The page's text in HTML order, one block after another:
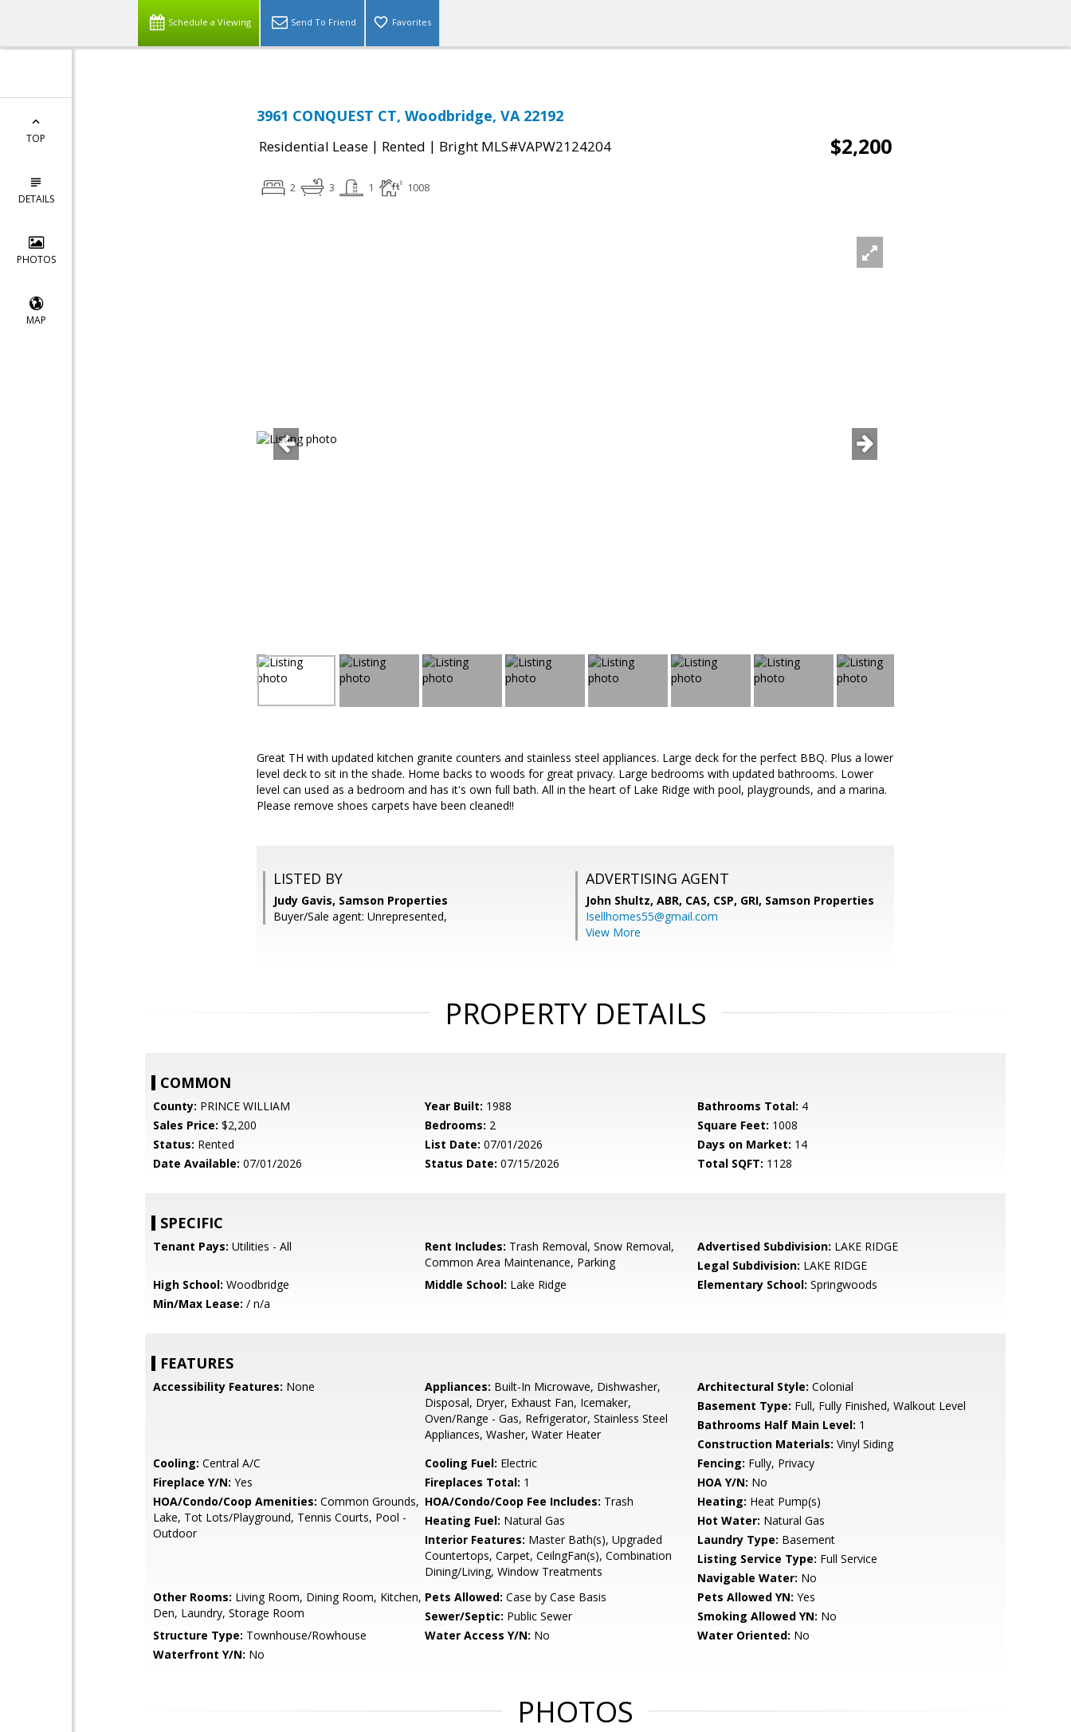
Schedule a Viewing Send To Friend Favorites
TOP
DETAILS
PHOTOS
MAP
3961 CONQUEST CT, Woodbridge, VA 22192
Residential Lease | Rented | Bright MLS#VAPW2124204 $2,200
2 3 1 1008
Great TH with updated kitchen granite counters and stainless steel appliances. Large deck for the perfect BBQ. Plus a lower
level deck to sit in the shade. Home backs to woods for great privacy. Large bedrooms with updated bathrooms. Lower
level can used as a bedroom and has it's own full bath. All in the heart of Lake Ridge with pool, playgrounds, and a marina.
Please remove shoes carpets have been cleaned!!
LISTED BY
Judy Gavis, Samson Properties
Buyer/Sale agent: Unrepresented,
ADVERTISING AGENT
John Shultz, ABR, CAS, CSP, GRI, Samson Properties
Isellhomes55@gmail.com
View More
PROPERTY DETAILS
COMMON
County: PRINCE WILLIAM Year Built: 1988 Bathrooms Total: 4
Sales Price: $2,200 Bedrooms: 2 Square Feet: 1008
Status: Rented List Date: 07/01/2026 Days on Market: 14
Date Available: 07/01/2026 Status Date: 07/15/2026 Total SQFT: 1128
SPECIFIC
Tenant Pays: Utilities - All Rent Includes: Trash Removal, Snow Removal,
Common Area Maintenance, Parking
Advertised Subdivision: LAKE RIDGE
Legal Subdivision: LAKE RIDGE
High School: Woodbridge Middle School: Lake Ridge Elementary School: Springwoods
Min/Max Lease: / n/a
FEATURES
Accessibility Features: None Appliances: Built-In Microwave, Dishwasher,
Disposal, Dryer, Exhaust Fan, Icemaker,
Oven/Range - Gas, Refrigerator, Stainless Steel
Appliances, Washer, Water Heater
Architectural Style: Colonial
Basement Type: Full, Fully Finished, Walkout Level
Bathrooms Half Main Level: 1
Construction Materials: Vinyl Siding
Cooling: Central A/C Cooling Fuel: Electric Fencing: Fully, Privacy
Fireplace Y/N: Yes Fireplaces Total: 1 HOA Y/N: No
HOA/Condo/Coop Amenities: Common Grounds,
Lake, Tot Lots/Playground, Tennis Courts, Pool -
Outdoor
HOA/Condo/Coop Fee Includes: Trash Heating: Heat Pump(s)
Heating Fuel: Natural Gas Hot Water: Natural Gas
Interior Features: Master Bath(s), Upgraded
Countertops, Carpet, CeilngFan(s), Combination
Dining/Living, Window Treatments
Laundry Type: Basement
Listing Service Type: Full Service
Navigable Water: No
Other Rooms: Living Room, Dining Room, Kitchen,
Den, Laundry, Storage Room
Pets Allowed: Case by Case Basis Pets Allowed YN: Yes
Sewer/Septic: Public Sewer Smoking Allowed YN: No
Structure Type: Townhouse/Rowhouse Water Access Y/N: No Water Oriented: No
Waterfront Y/N: No
PHOTOS